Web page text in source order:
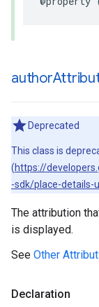
author
Deprecated
This class is
(https://
-sdk/place-details-
The attribution
is displayed.
See Other
Declaration